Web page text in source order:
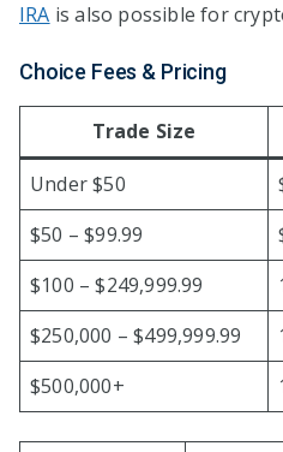
IRA is also possible for
Choice Fees & Pricing
Trade Size
Under $50
$50 – $99.99
$100 – $249,999.99
$250,000 – $499,999.99
$500,000+